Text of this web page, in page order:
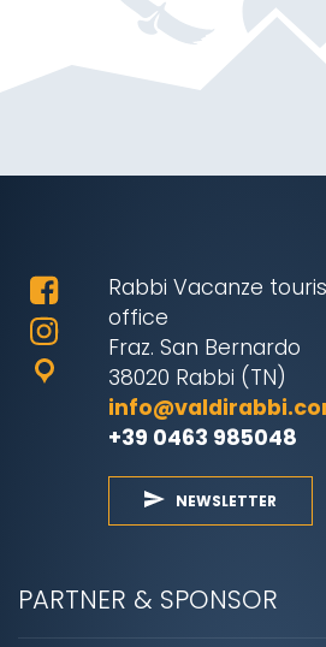
Rabbi Vacanze
office
Fraz. San Bernardo
38020 Rabbi (TN)
+39 0463 985048
NEWSLETTER
PARTNER & SPONSOR